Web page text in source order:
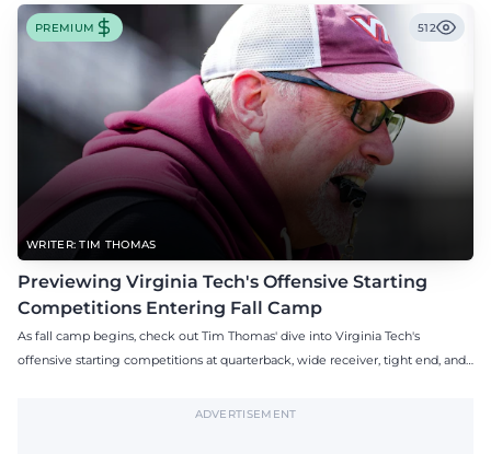
WRITER: TIM THOMAS
PREMIUM 512
Previewing Virginia Tech's Offensive Starting
Competitions Entering Fall Camp
As fall camp begins, check out Tim Thomas' dive into Virginia Tech's
offensive starting competitions at quarterback, wide receiver, tight end, and
ADVERTISEMENT